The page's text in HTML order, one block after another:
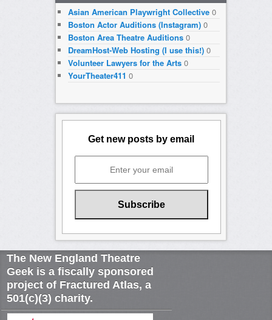
Asian American Playwright Collective0
Boston Actor Auditions (Instagram)0
Boston Area Theatre Auditions0
DreamHost-Web Hosting (I use this!)0
Volunteer Lawyers for the Arts0
YourTheater411 0
Get new posts by email
The New England Theatre
Geek is a fiscally sponsored
project of Fractured Atlas, a
501(c)(3) charity.